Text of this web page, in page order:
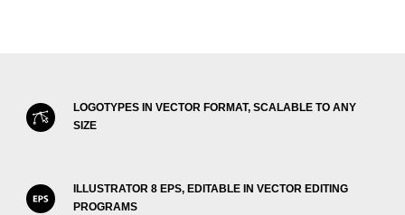
LOGOTYPES IN VECTOR FORMAT, SCALABLE TO ANY
SIZE
ILLUSTRATOR 8 EPS, EDITABLE IN VECTOR EDITING
PROGRAMS